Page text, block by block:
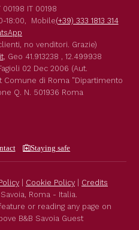
00198 IT 00198
18:00, Mobile(+39) 333 1813 314
no venditori. Grazie)
, Geo 41.913238 , 12.499938
02 Dec 2006 (Aut.
Comune di Roma "Dipartimento
Q. N. 501936 Roma
Staying safe
Cookie Policy
Credits
Roma - Italia.
or reading any page on
B&B Savoia Guest